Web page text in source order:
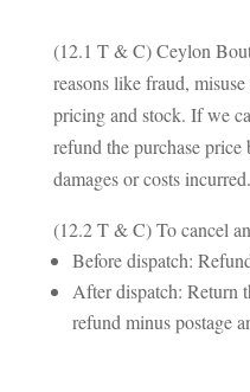
(12.1 T & C) Ceylon
reasons like fraud,
pricing and stock. If we
refund the purchase
damages or costs incurred.
(12.2 T & C) To cancel
Before dispatch:
After dispatch: Return
refund minus postage